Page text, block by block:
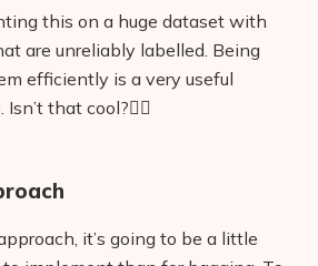
this on a huge dataset with
are unreliably labelled. Being
efficiently is a very useful
that cool?👌🏼
it’s going to be a little